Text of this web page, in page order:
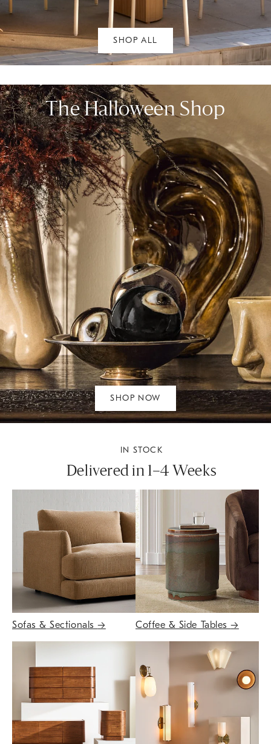
SHOP ALL
The Halloween Shop
SHOP NOW
IN STOCK
Delivered in 1–4 Weeks
Sofas & Sectionals→ Coffee & Side Tables→